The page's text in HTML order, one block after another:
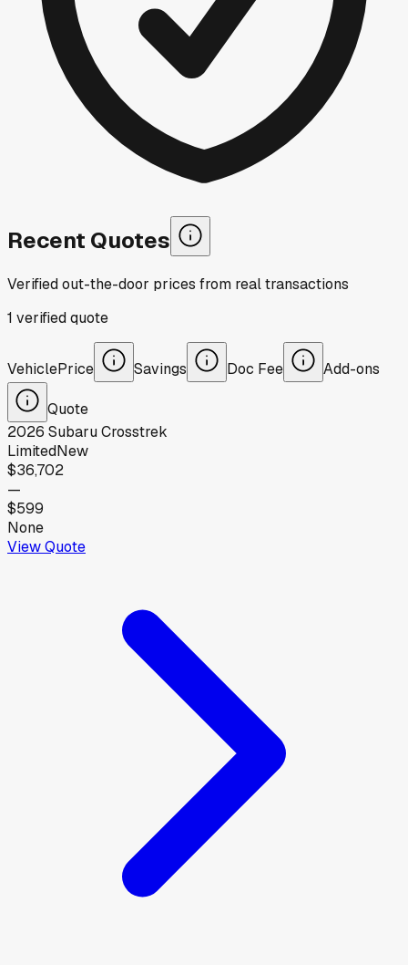
Recent Quotes
Verified out-the-door prices from real transactions
1 verifiedquote
VehiclePrice Savings Doc Fee Add-ons
Quote
2026 SubaruCrosstrek
LimitedNew
$36,702
—
$599
None
View Quote